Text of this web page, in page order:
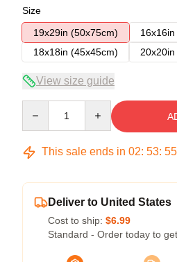
Size
19x29in (50x75cm)
18x18in (45x45cm)
View size guide
This sale ends in 02: 53: 54
Deliver to United States
Cost to ship: $6.99
Standard - Order today to